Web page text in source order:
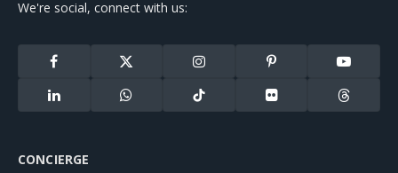
We're social, connect with us:
Facebook
X
Instagram Pinterest YouTube
LinkedIn WhatsApp TikTok Flickr Threads
CONCIERGE